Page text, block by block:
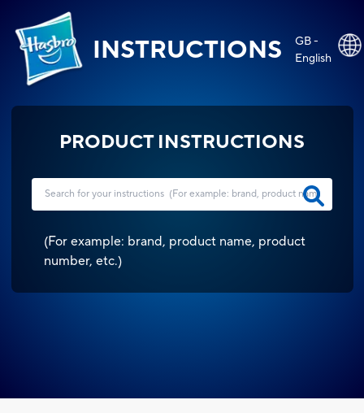
INSTRUCTIONS
GB -
English
PRODUCT INSTRUCTIONS
(For example: brand, product name, product
number, etc.)